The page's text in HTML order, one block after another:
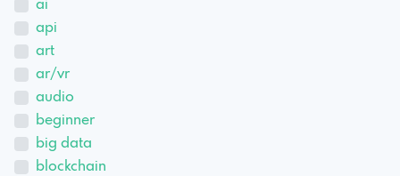
ai
api
art
ar/vr
audio
beginner
big data
blockchain